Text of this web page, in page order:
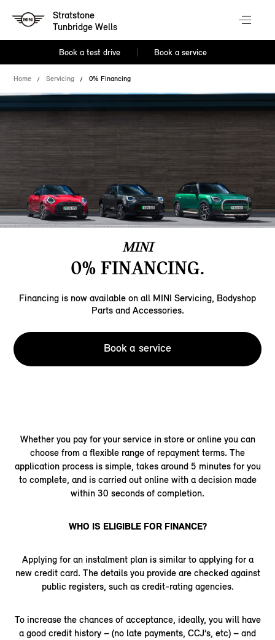
Stratstone
Tunbridge Wells
Book a test drive Book a service
Home Servicing 0% Financing
MINI
0% FINANCING.
Financing is now available on all MINI Servicing, Bodyshop
Parts and Accessories.
Book a service
Whether you pay for your service in store or online you can
choose from a flexible range of repayment terms. The
application process is simple, takes around 5 minutes for you
to complete, and is carried out online with a decision made
within 30 seconds of completion.
WHO IS ELIGIBLE FOR FINANCE?
Applying for an instalment plan is similar to applying for a
new credit card. The details you provide are checked against
public registers, such as credit-rating agencies.
To increase the chances of acceptance, ideally, you will have
a good credit history – (no late payments, CCJ’s, etc) – and